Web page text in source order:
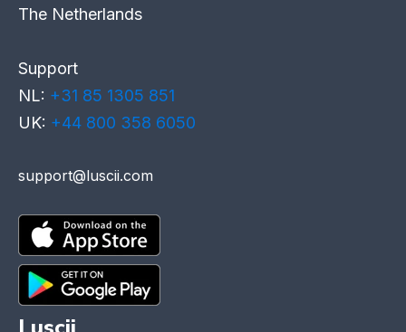
The Netherlands
Support
NL: +31 85 1305 851
UK: +44 800 358 6050
support@luscii.com